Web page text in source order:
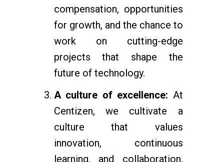
compensation, opportunities
for growth, and the chance to
work on cutting-edge
projects that shape the
future of technology.
A culture of excellence: At
Centizen, we cultivate a
culture that values
innovation, continuous
learning, and collaboration.